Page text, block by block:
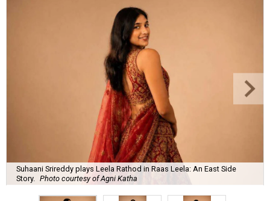
Suhaani Srireddy plays Leela Rathod in Raas Leela: An East Side
Story.
Photo courtesy of Agni Katha